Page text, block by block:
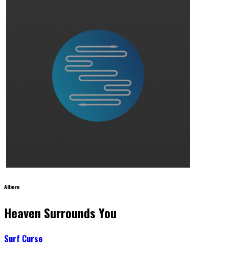
Album
Heaven Surrounds You
Surf Curse